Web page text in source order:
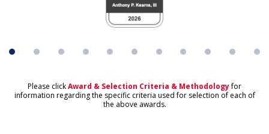
Please clickAward & Selection Criteria & Methodologyfor
information regarding the specific criteria used for selection of each of
the above awards.